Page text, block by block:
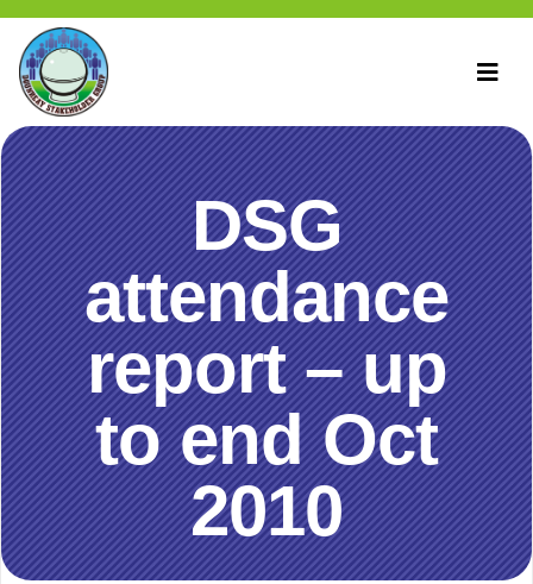
DSG
attendance
report – up
to end Oct
2010